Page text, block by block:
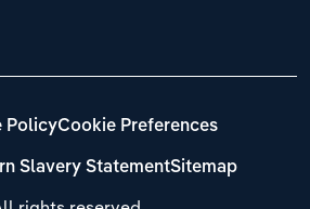
PolicyCookie Preferences
Slavery StatementSitemap